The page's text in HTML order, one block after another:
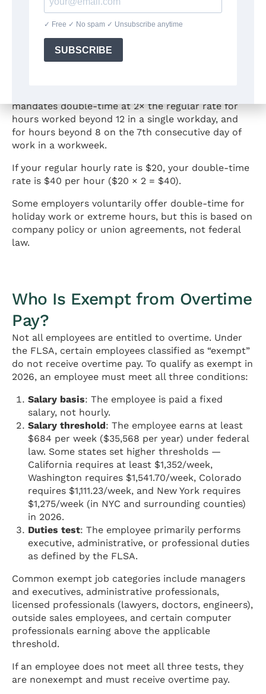
What Is Double-Time Pay?
mandates double-time at 2× the regular rate for
hours worked beyond 12 in a single workday, and
for hours beyond 8 on the 7th consecutive day of
work in a workweek.
If your regular hourly rate is $20, your double-time
rate is $40 per hour ($20 × 2 = $40).
Some employers voluntarily offer double-time for
holiday work or extreme hours, but this is based on
company policy or union agreements, not federal
law.
Who Is Exempt from Overtime
Pay?
Not all employees are entitled to overtime. Under
the FLSA, certain employees classified as “exempt”
do not receive overtime pay. To qualify as exempt in
2026, an employee must meet all three conditions:
Salary basis: The employee is paid a fixed
salary, not hourly.
Salary threshold: The employee earns at least
$684 per week ($35,568 per year) under federal
law. Some states set higher thresholds —
California requires at least $1,352/week,
Washington requires $1,541.70/week, Colorado
requires $1,111.23/week, and New York requires
$1,275/week (in NYC and surrounding counties)
in 2026.
Duties test: The employee primarily performs
executive, administrative, or professional duties
as defined by the FLSA.
Common exempt job categories include managers
and executives, administrative professionals,
licensed professionals (lawyers, doctors, engineers),
outside sales employees, and certain computer
professionals earning above the applicable
threshold.
If an employee does not meet all three tests, they
are nonexempt and must receive overtime pay.